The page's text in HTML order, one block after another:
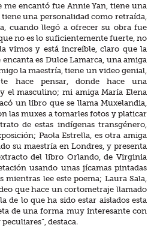
me encantó fue Annie Yan, tiene una
una personalidad como retraída,
cuando llegó a ofrecer su obra fue
no es lo suficientemente fuerte, no
vimos y está increíble, claro que la
es Dulce Lamarca, una amiga
la maestría, tiene un video genial,
hace pensar, donde hace una
el masculino; mi amiga María Elena
un libro que se llama Muxelandia,
las muxes a tomarles fotos y platicar
de estas indígenas transgénero,
Paola Estrella, es otra amiga
su maestría en Londres, y presenta
del libro Orlando, de Virginia
usando unas jícamas pintadas
mientras lee este poema; Laura Sala,
que hace un cortometraje llamado
de lo que ha sido estar aislados esta
de una forma muy interesante con
destaca.